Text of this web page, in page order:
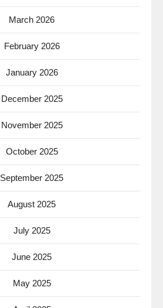
March 2026
February 2026
January 2026
December 2025
November 2025
October 2025
September 2025
August 2025
July 2025
June 2025
May 2025